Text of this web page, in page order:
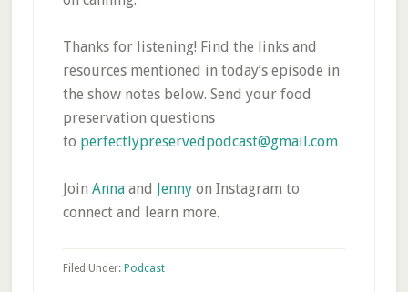
Thanks for listening! Find the links and
resources mentioned in today’s episode in
the show notes below. Send your food
preservation questions
to perfectlypreservedpodcast@gmail.com
Join Annaand Jennyon Instagram to
connect and learn more.
Filed Under: Podcast